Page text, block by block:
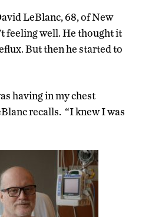
LeBlanc, 68, of New
feeling well. He thought it
But then he started to
having in my chest
recalls. “I knew I was